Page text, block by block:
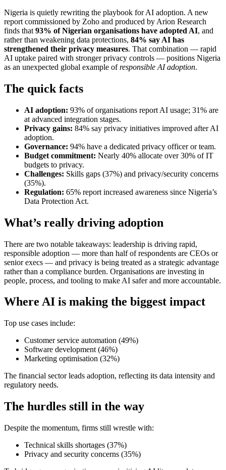
Nigeria is quietly rewriting the playbook for AI adoption. A new
report commissioned by Zoho and produced by Arion Research
finds that 93% of Nigerian organisations have adopted AI, and
rather than weakening data protections, 84% say AI has
strengthened their privacy measures. That combination — rapid
AI uptake paired with stronger privacy controls — positions Nigeria
as an unexpected global example ofresponsible AI adoption.
The quick facts
AI adoption: 93% of organisations report AI usage; 31% are
at advanced integration stages.
Privacy gains: 84% say privacy initiatives improved after AI
adoption.
Governance: 94% have a dedicated privacy officer or team.
Budget commitment: Nearly 40% allocate over 30% of IT
budgets to privacy.
Challenges: Skills gaps (37%) and privacy/security concerns
(35%).
Regulation: 65% report increased awareness since Nigeria’s
Data Protection Act.
What’s really driving adoption
There are two notable takeaways: leadership is driving rapid,
responsible adoption — more than half of respondents are CEOs or
senior execs — and privacy is being treated as a strategic advantage
rather than a compliance burden. Organisations are investing in
people, process, and tooling to make AI safer and more accountable.
Where AI is making the biggest impact
Top use cases include:
Customer service automation (49%)
Software development (46%)
Marketing optimisation (32%)
The financial sector leads adoption, reflecting its data intensity and
regulatory needs.
The hurdles still in the way
Despite the momentum, firms still wrestle with:
Technical skills shortages (37%)
Privacy and security concerns (35%)